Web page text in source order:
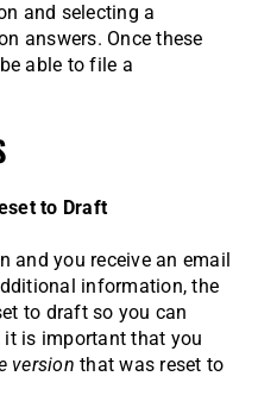
and selecting a
answers. Once these
able to file a
to Draft
and you receive an email
information, the
to draft so you can
it is important that you
version that was reset to